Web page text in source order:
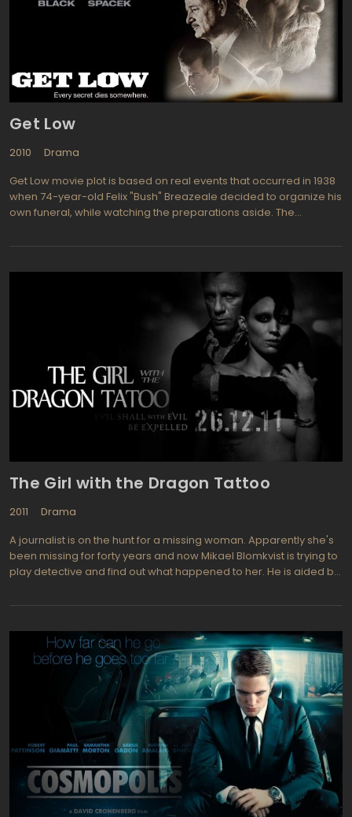
based on a book by Tom Rose titled Freeing the Whales: How the
Media Created the World's Greatest Non-Event. tars Drew
Barrymore (Boys on the Side, The Wedding Singer) as Rachel
Kramer and John Krasinski (It's Complicated, Leatherheads) is
Adam Carlson are the determined pair who try to save the
whales. Others in this entertaining and fun film include Ted
Get Low
2010
Drama
Get Low movie plot is based on real events that occurred in 1938
when 74-year-old Felix "Bush" Breazeale decided to organize his
own funeral, while watching the preparations aside. The
the coverage of the event the funeral gathered up to twelve
the details. After these "funeral" Felix "Bush" Breazeale lived
another five years and died in 1943 at age 79.
The Girl with the Dragon Tattoo
2011
Drama
A journalist is on the hunt for a missing woman. Apparently she's
been missing for forty years and now Mikael Blomkvist is trying to
play detective and find out what happened to her. He is aided by
may take modern computer based sleuthing to find the answer
about a powerful family saga and he, along with his assistant
soon get entangled in the underworld while doing their
research.he journalist turned detective, Mikael Blomkvist is ably
played by Daniel Craig from Quantum of Solace, Casino Royale.
he assistant, Lizbeth Salander is portrayed by Rooney Mara from
The Social Network, Tanner Hall. oran Visnjic (The Deep, ER) plays
Dragon Armansky.eteran actor Christopher Plummer is Henrik
Vanger.he book was set in Sweden but this theatrical version
seems to be "homeless" although it appears to be based in the
UK due to the many British characters appearing in the film.
Wherever, it is a dark movie that is deliciously filled with
suspense, intrigue, and sterling quality performances.